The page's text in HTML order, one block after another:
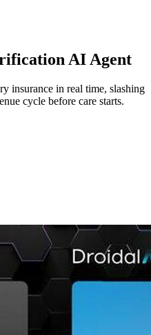
AI Agent
insurance in real time, slashing
cycle before care starts.